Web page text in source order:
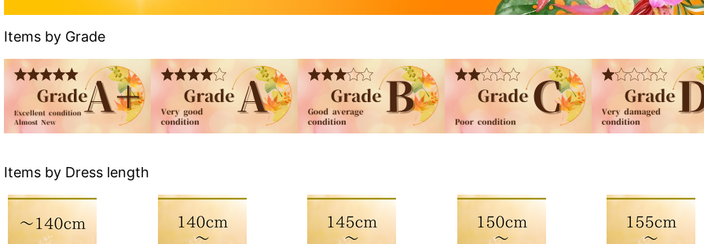
Items by Grade
Items by Dress length